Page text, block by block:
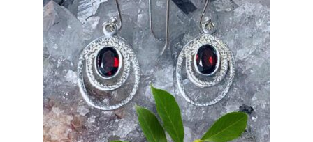
Dragonflies
Dragons
Elephant Jewelry and Gifts
Eye of Horus
chosen
on
the
product
page